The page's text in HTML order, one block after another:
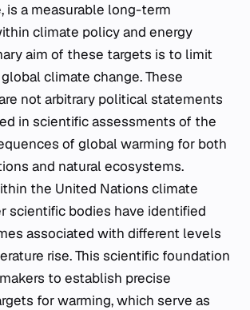
is a measurable long-term
climate policy and energy
aim of these targets is to limit
climate change. These
not arbitrary political statements
in scientific assessments of the
of global warming for both
and natural ecosystems.
the United Nations climate
scientific bodies have identified
associated with different levels
rise. This scientific foundation
to establish precise
for warming, which serve as